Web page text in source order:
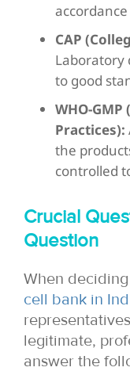
CAP
Laboratory
to good
WHO-
Practices):
the
controlled
Crucial
Question
When deciding
cell bank in
legitimate,
answer the